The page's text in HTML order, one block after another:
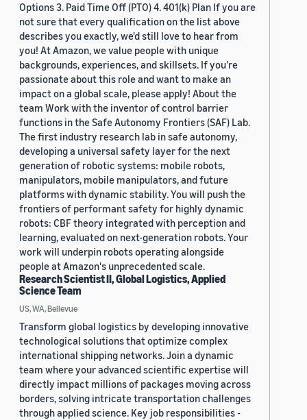
Options 3. Paid Time Off (PTO) 4. 401(k) Plan If you are
not sure that every qualification on the list above
describes you exactly, we'd still love to hear from
you! At Amazon, we value people with unique
backgrounds, experiences, and skillsets. If you’re
passionate about this role and want to make an
impact on a global scale, please apply! About the
team Work with the inventor of control barrier
functions in the Safe Autonomy Frontiers (SAF) Lab.
The first industry research lab in safe autonomy,
developing a universal safety layer for the next
generation of robotic systems: mobile robots,
manipulators, mobile manipulators, and future
platforms with dynamic stability. You will push the
frontiers of performant safety for highly dynamic
robots: CBF theory integrated with perception and
learning, evaluated on next-generation robots. Your
work will underpin robots operating alongside
people at Amazon's unprecedented scale.
Research Scientist II, Global Logistics, Applied
Science Team
US, WA, Bellevue
Transform global logistics by developing innovative
technological solutions that optimize complex
international shipping networks. Join a dynamic
team where your advanced scientific expertise will
directly impact millions of packages moving across
borders, solving intricate transportation challenges
through applied science. Key job responsibilities -